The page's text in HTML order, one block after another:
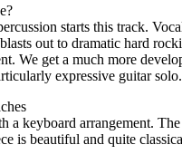
starts this track.
out to dramatic hard
We get a much more
expressive guitar solo.
a keyboard arrangement.
is beautiful and quite